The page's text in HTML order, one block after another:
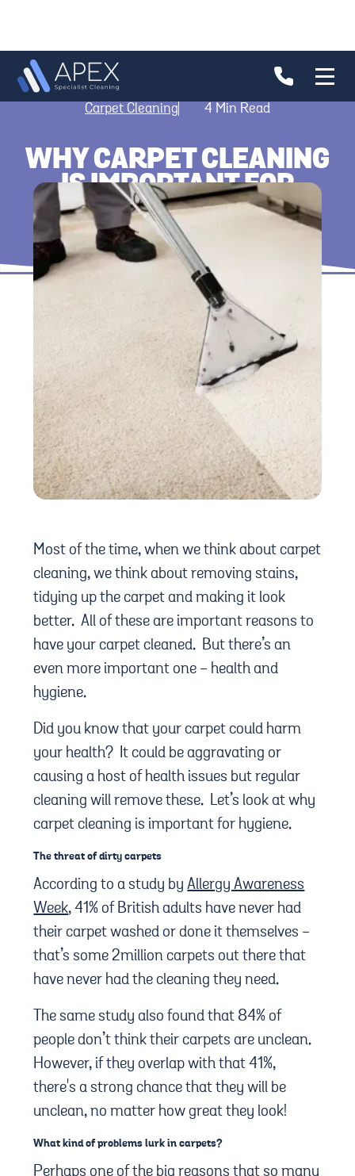
Carpet Cleaning 4 Min Read
WHY CARPET CLEANING
IS IMPORTANT FOR
HYGIENE
Most of the time, when we think about carpet
cleaning, we think about removing stains,
tidying up the carpet and making it look
better. All of these are important reasons to
have your carpet cleaned. But there’s an
even more important one - health and
hygiene.
Did you know that your carpet could harm
your health? It could be aggravating or
causing a host of health issues but regular
cleaning will remove these. Let’s look at why
carpet cleaning is important for hygiene.
The threat of dirty carpets
According to a study byAllergy Awareness
Week, 41% of British adults have never had
their carpet washed or done it themselves -
that’s some 2million carpets out there that
have never had the cleaning they need.
The same study also found that 84% of
people don’t think their carpets are unclean.
However, if they overlap with that 41%,
there's a strong chance that they will be
unclean, no matter how great they look!
What kind of problems lurk in carpets?
Perhaps one of the big reasons that so many